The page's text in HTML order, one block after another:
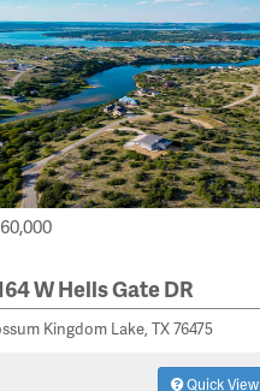
W Hells Gate DR
Kingdom Lake, TX 76475
Quick View